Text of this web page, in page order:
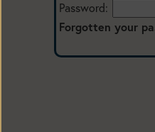
Password:
Forgotten your